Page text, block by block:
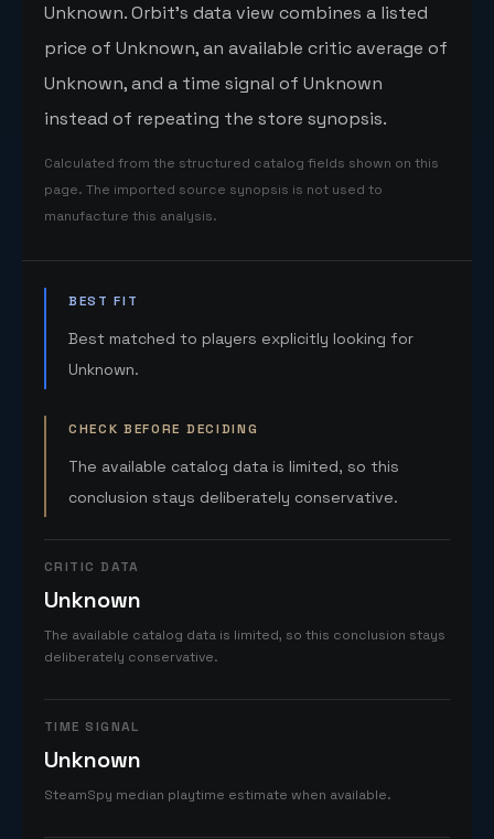
Unknown. Orbit's data view combines a listed
price of Unknown, an available critic average of
Unknown, and a time signal of Unknown
instead of repeating the store synopsis.
Calculated from the structured catalog fields shown on this
page. The imported source synopsis is not used to
manufacture this analysis.
BEST FIT
Best matched to players explicitly looking for
Unknown.
CHECK BEFORE DECIDING
The available catalog data is limited, so this
conclusion stays deliberately conservative.
CRITIC DATA
Unknown
The available catalog data is limited, so this conclusion stays
deliberately conservative.
TIME SIGNAL
Unknown
SteamSpy median playtime estimate when available.